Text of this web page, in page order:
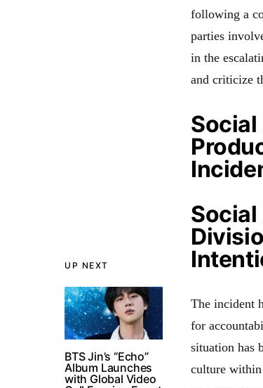
UP NEXT
BTS Jin’s “Echo”
Album Launches
with Global Video
following a
parties
in the
and criticize
Social
The incident
for
situation has
culture within